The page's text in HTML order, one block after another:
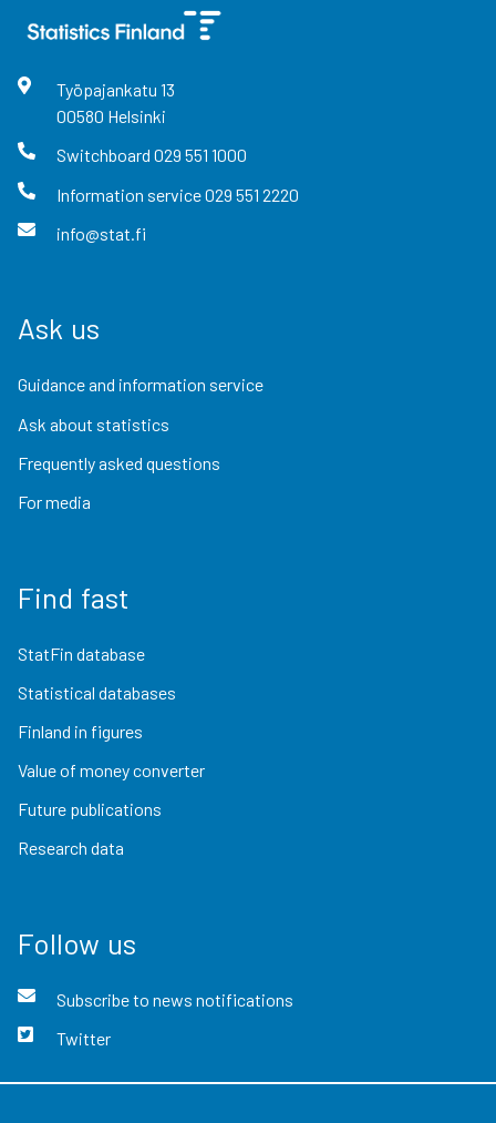
Työpajankatu 13
00580 Helsinki
Switchboard 029 551 1000
Information service029 551 2220
info@stat.fi
Ask us
Guidance and information service
Ask about statistics
Frequently asked questions
For media
Find fast
StatFin database
Statistical databases
Finland in figures
Value of money converter
Future publications
Research data
Follow us
Subscribe to news notifications
Twitter